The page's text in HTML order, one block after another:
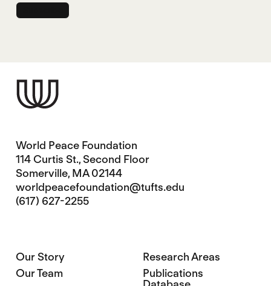
World Peace Foundation
114 Curtis St., Second Floor
Somerville, MA 02144
worldpeacefoundation@tufts.edu
(617) 627-2255
Our Story
Our Team
Research Areas
Publications